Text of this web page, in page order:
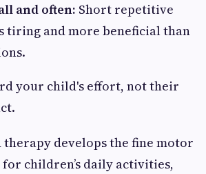
and often: Short repetitive
tiring and more beneficial than
your child's effort, not their
therapy develops the fine motor
children’s daily activities,